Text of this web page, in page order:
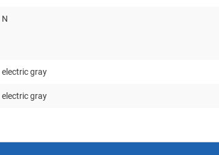
N
electric gray
electric gray